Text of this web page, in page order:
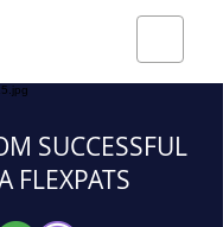
SUCCESSFUL
FLEXPATS